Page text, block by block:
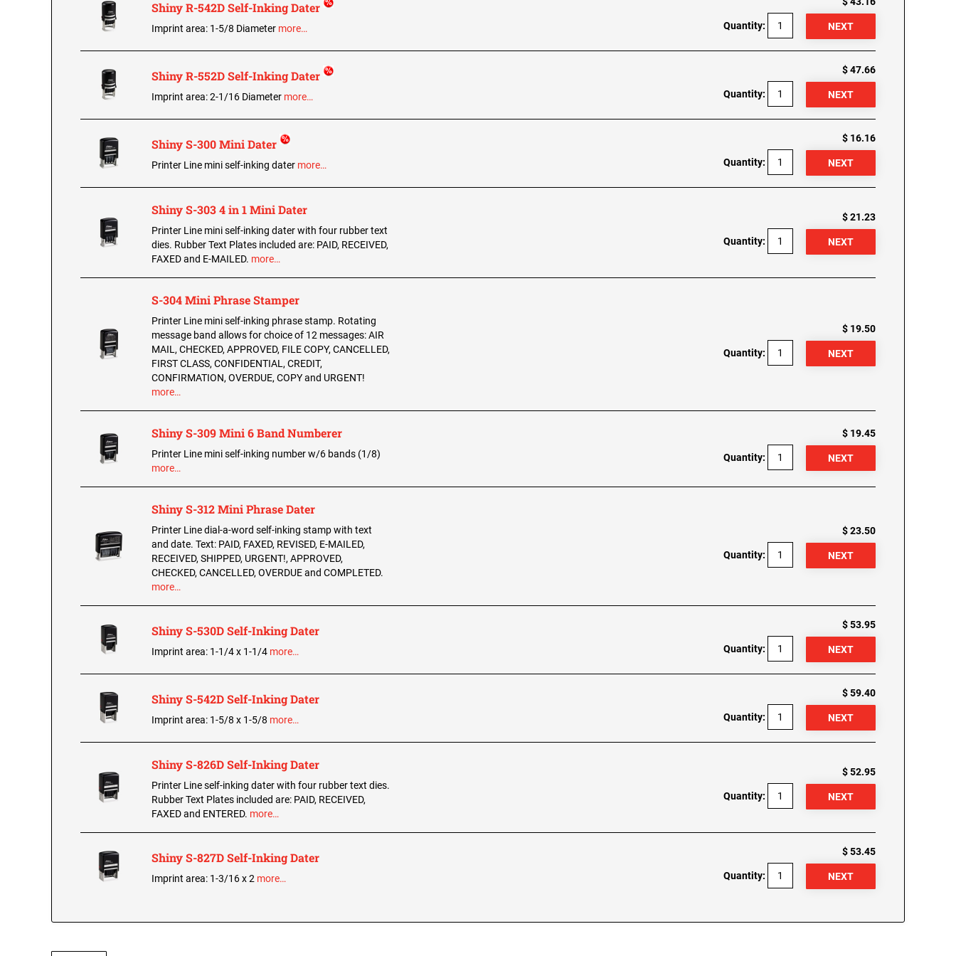
Shiny R-542D Self-Inking Dater
Imprint area: 1-5/8 Diameter more… Quantity:
Shiny R-552D Self-Inking Dater
Imprint area: 2-1/16 Diameter more…
$ 47.66
Quantity:
Shiny S-300 Mini Dater
Printer Line mini self-inking dater more…
$ 16.16
Quantity:
Shiny S-303 4 in 1 Mini Dater
Printer Line mini self-inking dater with four rubber text
dies. Rubber Text Plates included are: PAID, RECEIVED,
FAXED and E-MAILED. more…
$ 21.23
Quantity:
S-304 Mini Phrase Stamper
Printer Line mini self-inking phrase stamp. Rotating
message band allows for choice of 12 messages: AIR
MAIL, CHECKED, APPROVED, FILE COPY, CANCELLED,
FIRST CLASS, CONFIDENTIAL, CREDIT,
CONFIRMATION, OVERDUE, COPY and URGENT!
more…
$ 19.50
Quantity:
Shiny S-309 Mini 6 Band Numberer
Printer Line mini self-inking number w/6 bands (1/8)
more…
$ 19.45
Quantity:
Shiny S-312 Mini Phrase Dater
Printer Line dial-a-word self-inking stamp with text
and date. Text: PAID, FAXED, REVISED, E-MAILED,
RECEIVED, SHIPPED, URGENT!, APPROVED,
CHECKED, CANCELLED, OVERDUE and COMPLETED.
more…
$ 23.50
Quantity:
Shiny S-530D Self-Inking Dater
Imprint area: 1-1/4 x 1-1/4 more…
$ 53.95
Quantity:
Shiny S-542D Self-Inking Dater
Imprint area: 1-5/8 x 1-5/8 more…
$ 59.40
Quantity:
Shiny S-826D Self-Inking Dater
Printer Line self-inking dater with four rubber text dies.
Rubber Text Plates included are: PAID, RECEIVED,
FAXED and ENTERED. more…
$ 52.95
Quantity:
Shiny S-827D Self-Inking Dater
Imprint area: 1-3/16 x 2 more…
$ 53.45
Quantity: